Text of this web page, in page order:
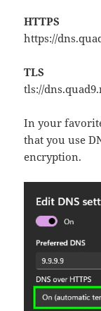
HTTPS
https://
TLS
tls://
In your
that you use
encryption.